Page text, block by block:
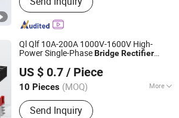
Pushbutton Switches, Proximity
Switches, Photoelectric Switches,
High Voltage Cabinets, Water Proof
Box, Temperature Controller
Ql Qlf 10A-200A 1000V-1600V High-
Power Single-PhaseBridgeRectifier
Wave AC-DC Conversion
US $ 0.7 / Piece
10 Pieces (MOQ) More
Cooling Method :Heatsink Cooling,
Natural Cooling
Send Inquiry
Co., Ltd.
Since 2011